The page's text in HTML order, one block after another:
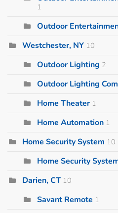
1
Outdoor
Westchester, NY 10
Outdoor Lighting 2
Outdoor Lighting
Home Theater 1
Home Automation 1
Home Security System 10
Home Security
Darien, CT 10
Savant Remote 1